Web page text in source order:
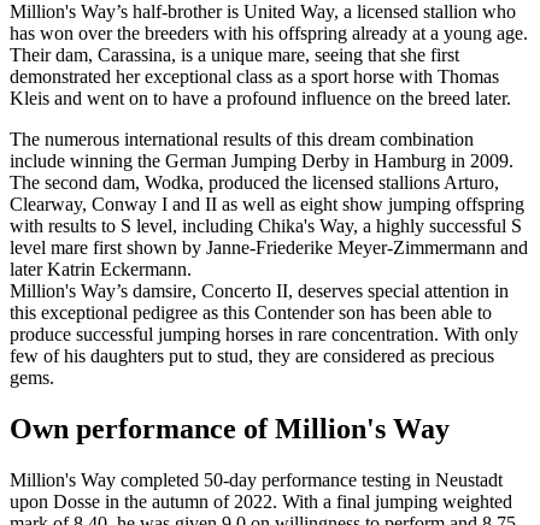
Million's Way’s half-brother is United Way, a licensed stallion who
has won over the breeders with his offspring already at a young age.
Their dam, Carassina, is a unique mare, seeing that she first
demonstrated her exceptional class as a sport horse with Thomas
Kleis and went on to have a profound influence on the breed later.
The numerous international results of this dream combination
include winning the German Jumping Derby in Hamburg in 2009.
The second dam, Wodka, produced the licensed stallions Arturo,
Clearway, Conway I and II as well as eight show jumping offspring
with results to S level, including Chika's Way, a highly successful S
level mare first shown by Janne-Friederike Meyer-Zimmermann and
later Katrin Eckermann.
Million's Way’s damsire, Concerto II, deserves special attention in
this exceptional pedigree as this Contender son has been able to
produce successful jumping horses in rare concentration. With only
few of his daughters put to stud, they are considered as precious
gems.
Own performance of Million's Way
Million's Way completed 50-day performance testing in Neustadt
upon Dosse in the autumn of 2022. With a final jumping weighted